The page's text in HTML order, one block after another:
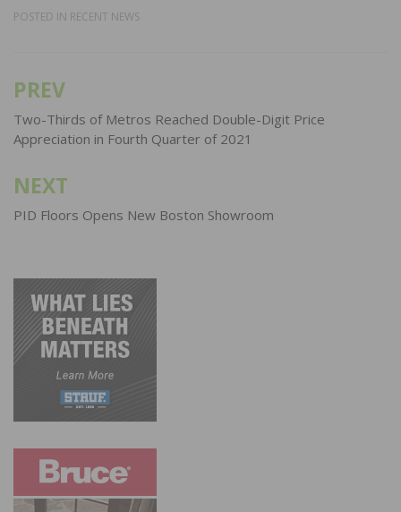
POSTED IN RECENT NEWS
Post
navigation
PREV
Two-Thirds of Metros Reached Double-Digit Price
Appreciation in Fourth Quarter of 2021
NEXT
PID Floors Opens New Boston Showroom